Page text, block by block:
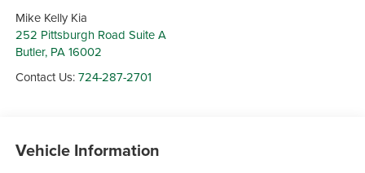
Mike Kelly Kia
252 Pittsburgh Road Suite A
Butler, PA 16002
Contact Us:724-287-2701
Vehicle Information